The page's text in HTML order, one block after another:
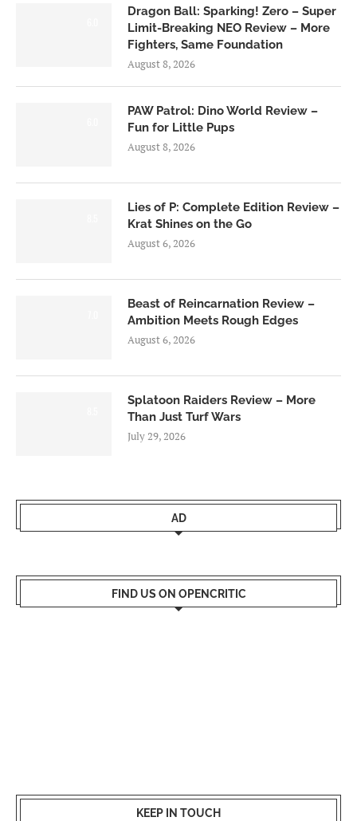
Dragon Ball: Sparking! Zero – Super
Limit-Breaking NEO Review – More
Fighters, Same Foundation
August 8, 2026
PAW Patrol: Dino World Review –
Fun for Little Pups
August 8, 2026
Lies of P: Complete Edition Review –
Krat Shines on the Go
August 6, 2026
Beast of Reincarnation Review –
Ambition Meets Rough Edges
August 6, 2026
Splatoon Raiders Review – More
Than Just Turf Wars
July 29, 2026
AD
FIND US ON OPENCRITIC
KEEP IN TOUCH